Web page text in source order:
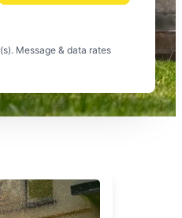
Message & data rates
the outdoors